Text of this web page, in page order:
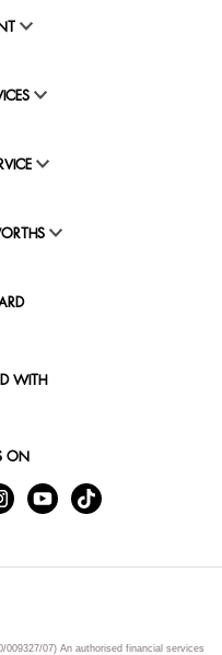
WITH
ON
07) An authorised financial services